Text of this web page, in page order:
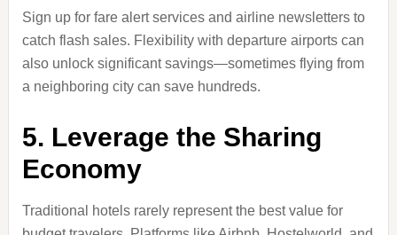
Sign up for fare alert services and airline newsletters to
catch flash sales. Flexibility with departure airports can
also unlock significant savings—sometimes flying from
a neighboring city can save hundreds.
5. Leverage the Sharing
Economy
Traditional hotels rarely represent the best value for